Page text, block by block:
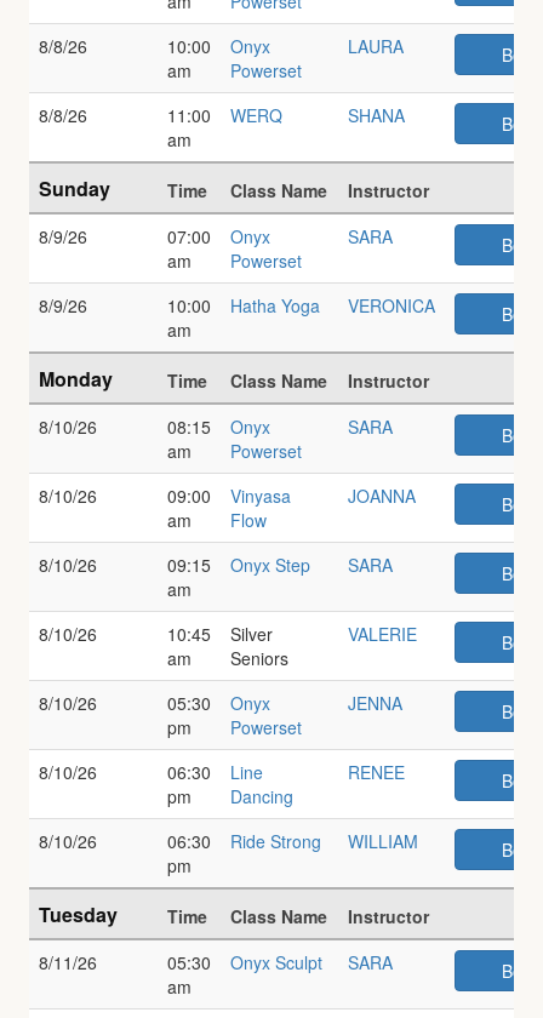
8/8/26
10:00
am
Onyx
Powerset
LAURA Book
8/8/26
11:00
am
WERQ SHANA Book
Sunday Time Class Name
Instructor
8/9/26
07:00
am
Onyx
Powerset
SARA Book
8/9/26
10:00
am
Hatha Yoga VERONICA Book
Monday Time Class Name
Instructor
8/10/26
08:15
am
Onyx
Powerset
SARA Book
8/10/26
09:00
am
Vinyasa
Flow
JOANNA Book
8/10/26
09:15
am
Onyx Step SARA Book
8/10/26
10:45
am
Silver
Seniors
VALERIE Book
8/10/26
05:30
pm
Onyx
Powerset
JENNA Book
8/10/26
06:30
pm
Line
Dancing
RENEE Book
8/10/26
06:30
pm
Ride Strong WILLIAM Book
Tuesday Time Class Name
Instructor
8/11/26
05:30
am
Onyx Sculpt SARA Book